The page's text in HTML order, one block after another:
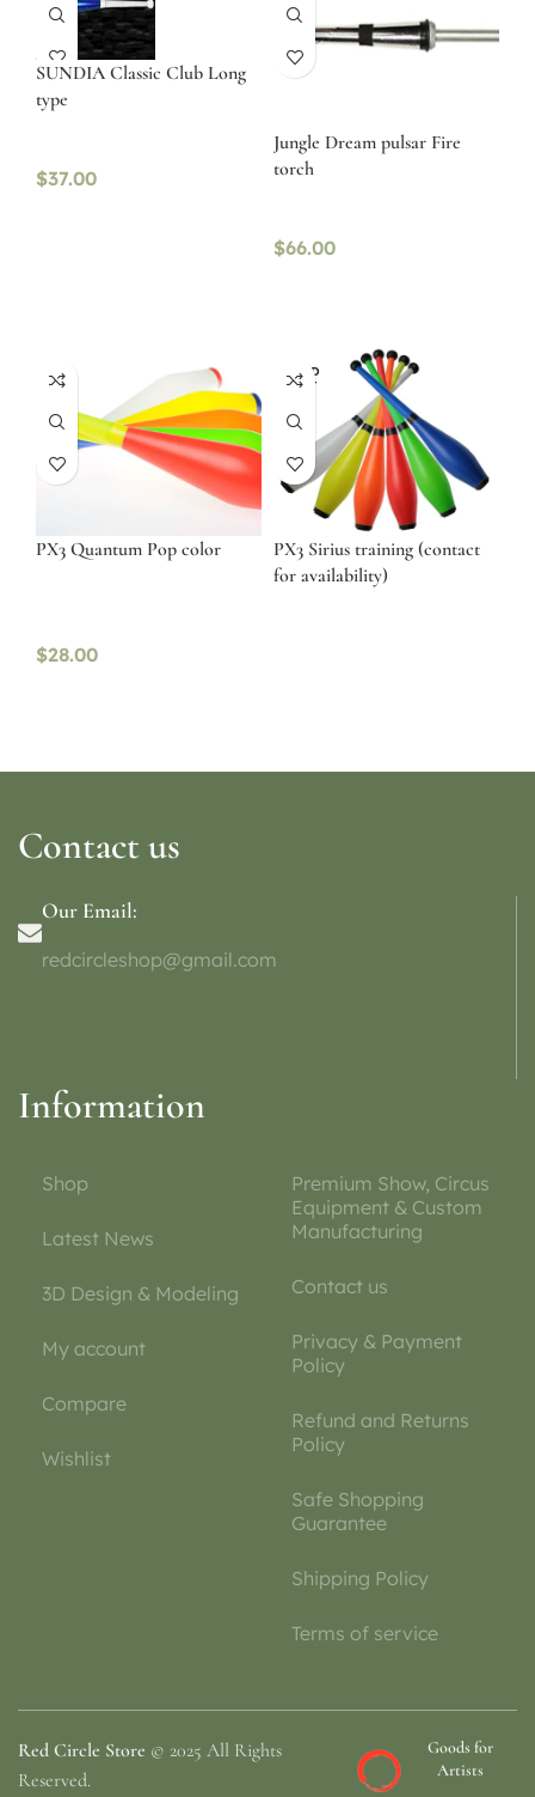
SUNDIA Classic Club Long
type
$37.00
Jungle Dream pulsar Fire
torch
$66.00
PX3 Quantum Pop color
$28.00
SOLD
OUT
PX3 Sirius training (contact
for availability)
Contact us
Our Email:
redcircleshop@gmail.com
Information
Shop
Latest News
3D Design & Modeling
My account
Compare
Wishlist
Premium Show, Circus
Equipment & Custom
Manufacturing
Contact us
Privacy & Payment
Policy
Refund and Returns
Policy
Safe Shopping
Guarantee
Shipping Policy
Terms of service
Red Circle Store © 2025 All Rights
Reserved.
Goods for
Artists